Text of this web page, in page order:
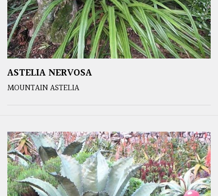
ASTELIA NERVOSA
MOUNTAIN ASTELIA